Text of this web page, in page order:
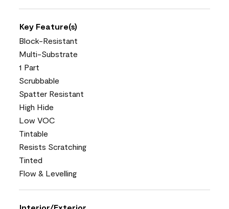
Key Feature(s)
Block-Resistant
Multi-Substrate
1 Part
Scrubbable
Spatter Resistant
High Hide
Low VOC
Tintable
Resists Scratching
Tinted
Flow & Levelling
Interior/Exterior